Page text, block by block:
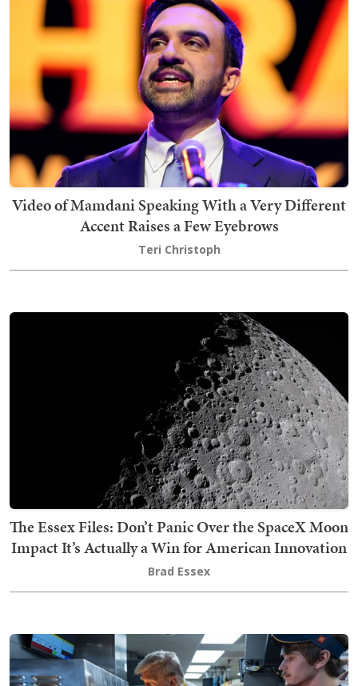
Video of Mamdani Speaking With a Very Different
Accent Raises a Few Eyebrows
Teri Christoph
The Essex Files: Don’t Panic Over the SpaceX Moon
Impact It’s Actually a Win for American Innovation
Brad Essex